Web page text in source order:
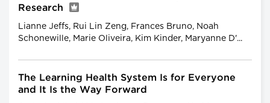
Research
Lianne Jeffs, Rui Lin Zeng, Frances Bruno, Noah
Schonewille, Marie Oliveira, Kim Kinder, Maryanne D'...
The Learning Health System Is for Everyone
and It Is the Way Forward